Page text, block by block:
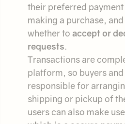
their preferred
making a purchase,
whether to accept or
requests.
Transactions are
platform, so buyers
responsible for
shipping or pickup of
users can also make